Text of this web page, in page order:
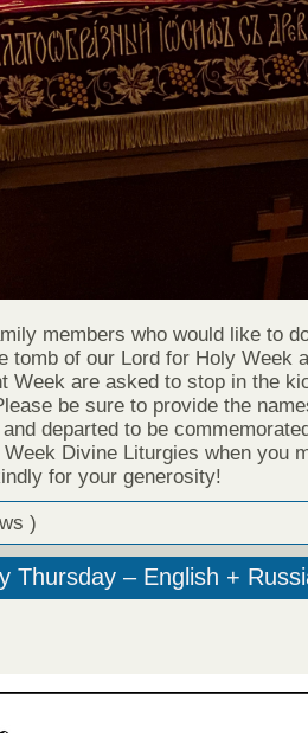
members who would like to
tomb of our Lord for Holy Week
Week are asked to stop in the
be sure to provide the
departed to be
Divine Liturgies when you
for your generosity!
)
Thursday – English +